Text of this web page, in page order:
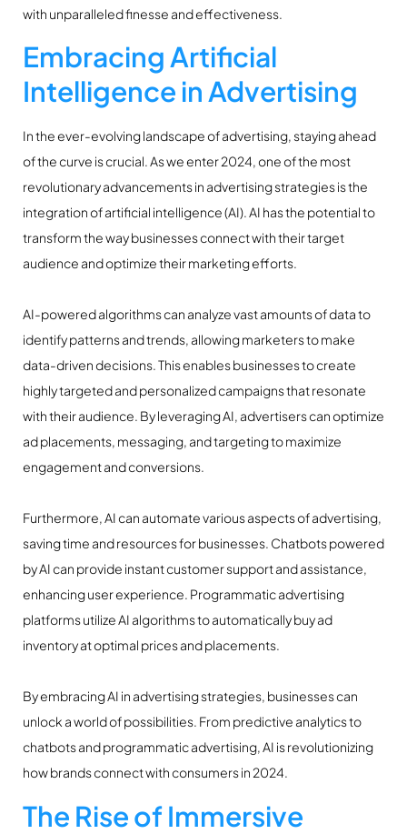
with unparalleled finesse and effectiveness.
Embracing Artificial
Intelligence in Advertising
In the ever-evolving landscape of advertising, staying ahead
of the curve is crucial. As we enter 2024, one of the most
revolutionary advancements in advertising strategies is the
integration of artificial intelligence (AI). AI has the potential to
transform the way businesses connect with their target
audience and optimize their marketing efforts.
AI-powered algorithms can analyze vast amounts of data to
identify patterns and trends, allowing marketers to make
data-driven decisions. This enables businesses to create
highly targeted and personalized campaigns that resonate
with their audience. By leveraging AI, advertisers can optimize
ad placements, messaging, and targeting to maximize
engagement and conversions.
Furthermore, AI can automate various aspects of advertising,
saving time and resources for businesses. Chatbots powered
by AI can provide instant customer support and assistance,
enhancing user experience. Programmatic advertising
platforms utilize AI algorithms to automatically buy ad
inventory at optimal prices and placements.
By embracing AI in advertising strategies, businesses can
unlock a world of possibilities. From predictive analytics to
chatbots and programmatic advertising, AI is revolutionizing
how brands connect with consumers in 2024.
The Rise of Immersive